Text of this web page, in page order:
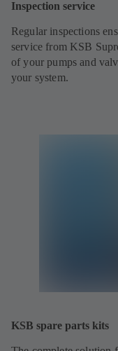
Inspection service
Regular inspections
service from KSB
of your pumps and
your system.
KSB spare parts kits